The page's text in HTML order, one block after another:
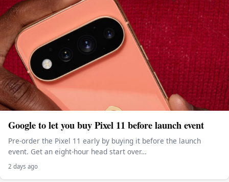
Google to let you buy Pixel 11 before launch event
Pre-order the Pixel 11 early by buying it before the launch
event. Get an eight-hour head start over…
2 days ago